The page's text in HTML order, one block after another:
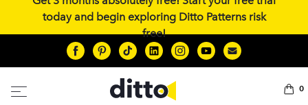
today and begin exploring Ditto Patterns risk
free!
0